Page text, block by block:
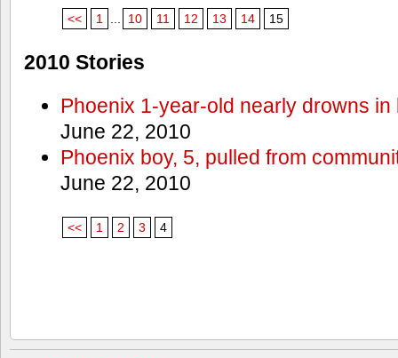
<< 1 10 11 12 13 14 15
2010 Stories
Phoenix 1-year-old nearly drowns
June 22, 2010
Phoenix boy, 5, pulled from
June 22, 2010
<< 1 2 3 4